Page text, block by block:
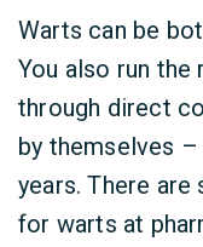
Warts can be
You also run
through direct
by themselves
years. There
for warts at